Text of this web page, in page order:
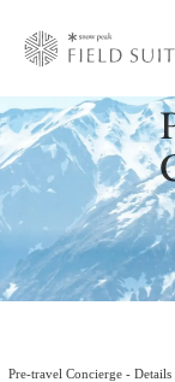
Pre-travel Concierge -